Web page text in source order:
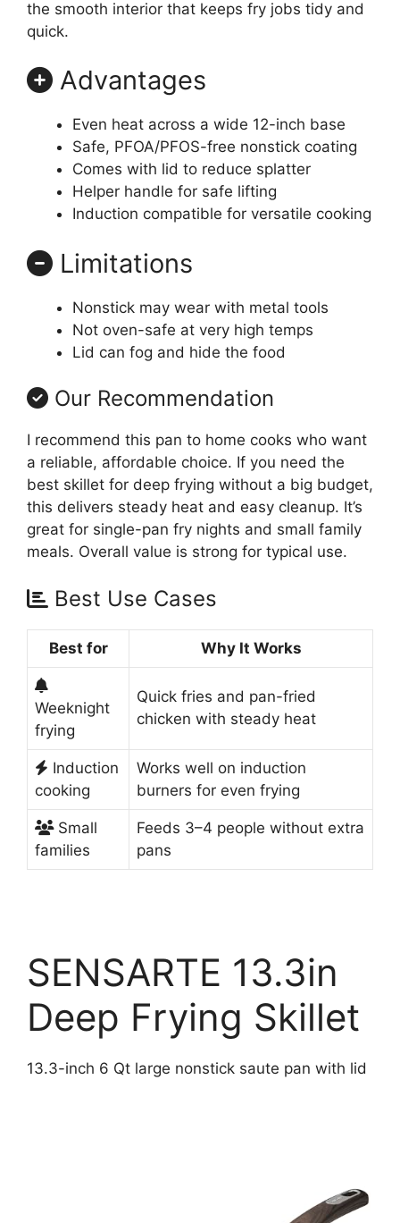
the smooth interior that keeps fry jobs tidy and
quick.
Advantages
Even heat across a wide 12-inch base
Safe, PFOA/PFOS-free nonstick coating
Comes with lid to reduce splatter
Helper handle for safe lifting
Induction compatible for versatile cooking
Limitations
Nonstick may wear with metal tools
Not oven-safe at very high temps
Lid can fog and hide the food
Our Recommendation
I recommend this pan to home cooks who want
a reliable, affordable choice. If you need the
best skillet for deep frying without a big budget,
this delivers steady heat and easy cleanup. It’s
great for single-pan fry nights and small family
meals. Overall value is strong for typical use.
Best Use Cases
Best for Why It Works
Weeknight
frying
Quick fries and pan-fried
chicken with steady heat
Induction
cooking
Works well on induction
burners for even frying
Small
families
Feeds 3–4 people without extra
pans
SENSARTE 13.3in
Deep Frying Skillet
13.3-inch 6 Qt large nonstick saute pan with lid